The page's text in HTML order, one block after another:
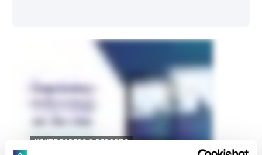
WHITE PAPERS & REPORTS